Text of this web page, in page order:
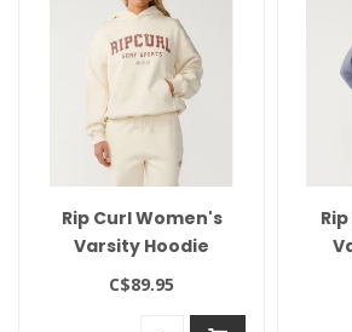
Rip Curl Women's
Varsity Hoodie
C$89.95